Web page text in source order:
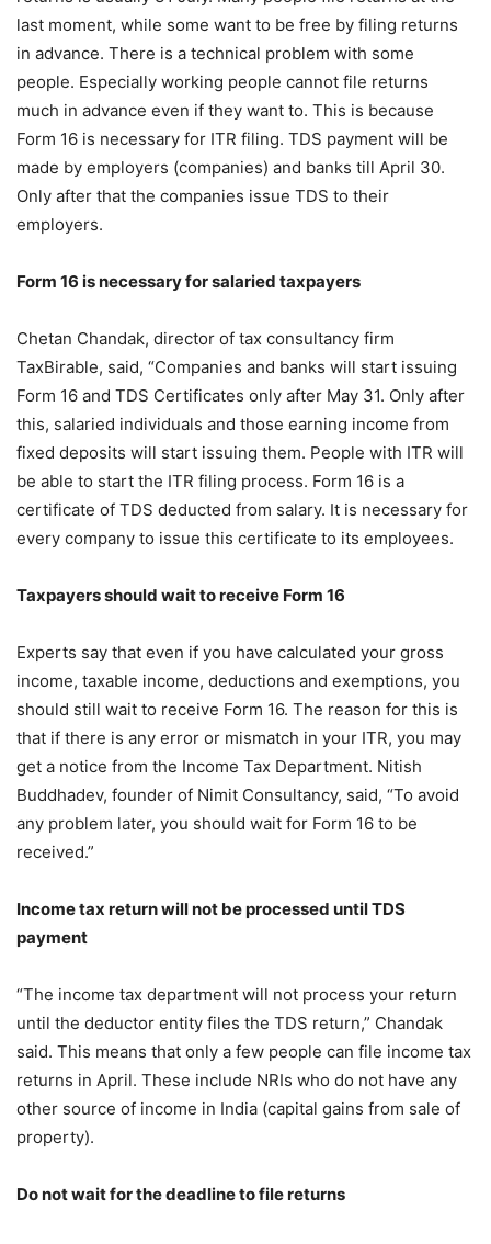
last moment, while some want to be free by filing returns
in advance. There is a technical problem with some
people. Especially working people cannot file returns
much in advance even if they want to. This is because
Form 16 is necessary for ITR filing. TDS payment will be
made by employers (companies) and banks till April 30.
Only after that the companies issue TDS to their
employers.
Form 16 is necessary for salaried taxpayers
Chetan Chandak, director of tax consultancy firm
TaxBirable, said, “Companies and banks will start issuing
Form 16 and TDS Certificates only after May 31. Only after
this, salaried individuals and those earning income from
fixed deposits will start issuing them. People with ITR will
be able to start the ITR filing process. Form 16 is a
certificate of TDS deducted from salary. It is necessary for
every company to issue this certificate to its employees.
Taxpayers should wait to receive Form 16
Experts say that even if you have calculated your gross
income, taxable income, deductions and exemptions, you
should still wait to receive Form 16. The reason for this is
that if there is any error or mismatch in your ITR, you may
get a notice from the Income Tax Department. Nitish
Buddhadev, founder of Nimit Consultancy, said, “To avoid
any problem later, you should wait for Form 16 to be
received.”
Income tax return will not be processed until TDS
payment
“The income tax department will not process your return
until the deductor entity files the TDS return,” Chandak
said. This means that only a few people can file income tax
returns in April. These include NRIs who do not have any
other source of income in India (capital gains from sale of
property).
Do not wait for the deadline to file returns